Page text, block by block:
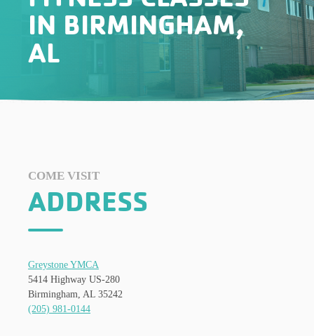
IN BIRMINGHAM,
AL
COME VISIT
ADDRESS
Greystone YMCA
5414 Highway US-280
Birmingham, AL 35242
(205) 981-0144